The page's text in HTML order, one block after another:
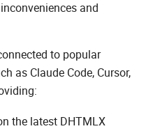
and
to popular
as Claude Code, Cursor,
the latest DHTMLX